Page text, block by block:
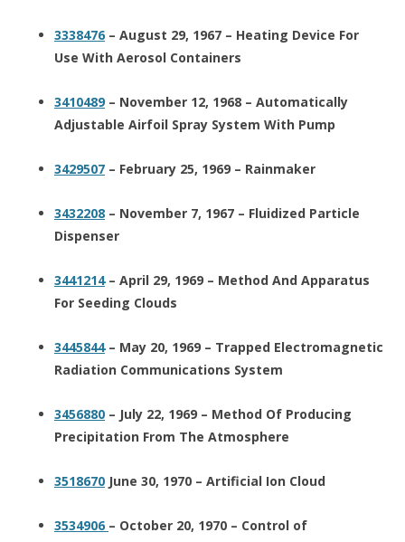
3338476 – August 29, 1967 – Heating Device For
Use With Aerosol Containers
3410489 – November 12, 1968 – Automatically
Adjustable Airfoil Spray System With Pump
3429507 – February 25, 1969 – Rainmaker
3432208 – November 7, 1967 – Fluidized Particle
Dispenser
3441214– April 29, 1969 – Method And Apparatus
For Seeding Clouds
3445844– May 20, 1969 – Trapped Electromagnetic
Radiation Communications System
3456880 – July 22, 1969 – Method Of Producing
Precipitation From The Atmosphere
3518670 June 30, 1970 – Artificial Ion Cloud
3534906 – October 20, 1970 – Control of